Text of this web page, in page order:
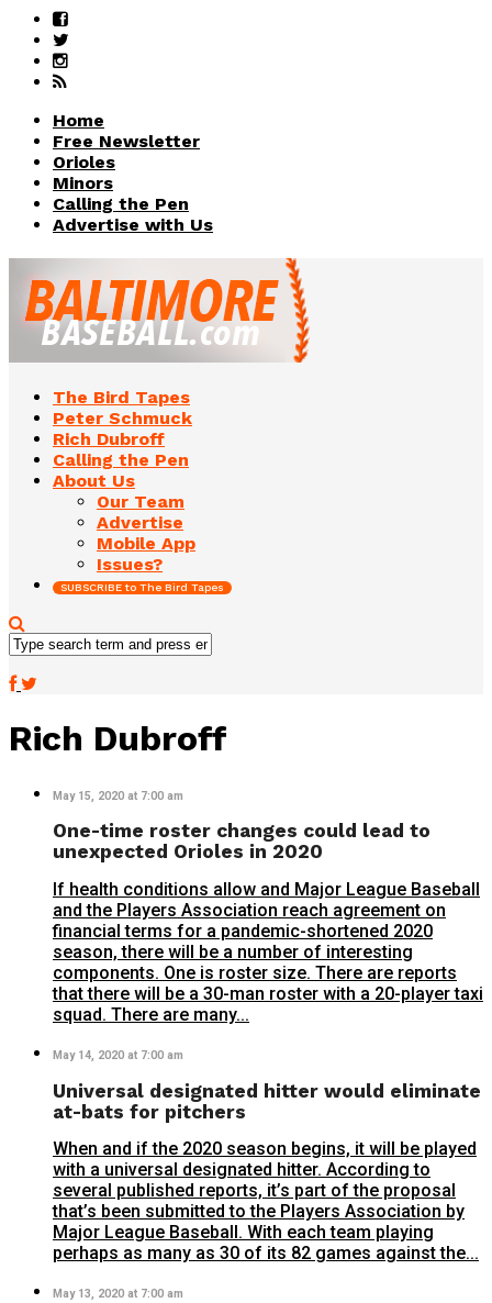
Home
Free Newsletter
Orioles
Minors
Calling the Pen
Advertise with Us
The Bird Tapes
Peter Schmuck
Rich Dubroff
Calling the Pen
About Us
Our Team
Advertise
Mobile App
Issues?
SUBSCRIBE to The Bird Tapes
Rich Dubroff
May 15, 2020 at 7:00 am
One-time roster changes could lead to
unexpected Orioles in 2020
If health conditions allow and Major League Baseball
and the Players Association reach agreement on
financial terms for a pandemic-shortened 2020
season, there will be a number of interesting
components. One is roster size. There are reports
that there will be a 30-man roster with a 20-player taxi
squad. There are many...
May 14, 2020 at 7:00 am
Universal designated hitter would eliminate
at-bats for pitchers
When and if the 2020 season begins, it will be played
with a universal designated hitter. According to
several published reports, it’s part of the proposal
that’s been submitted to the Players Association by
Major League Baseball. With each team playing
perhaps as many as 30 of its 82 games against the...
May 13, 2020 at 7:00 am